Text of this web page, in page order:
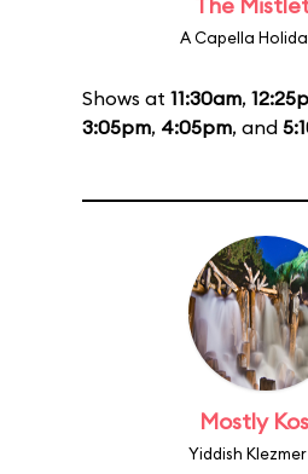
A Capella
Shows at 11:30am,
3:05pm, 4:05pm, and
Mostly
Yiddish